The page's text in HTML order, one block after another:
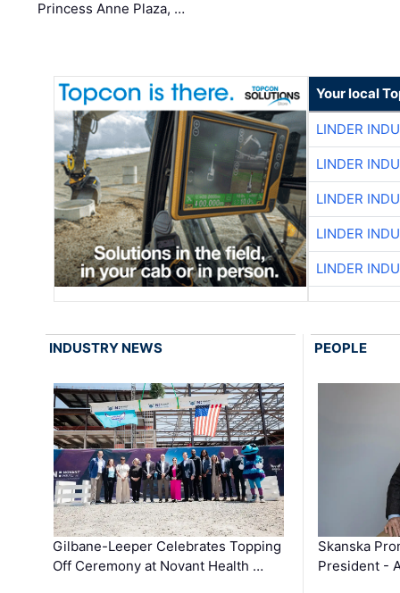
Princess Anne Plaza, …
Your local
LINDER
LINDER
LINDER
LINDER
LINDER
INDUSTRY NEWS
Gilbane-Leeper Celebrates Topping
Off Ceremony at Novant Health …
PEOPLE
Skanska
President -